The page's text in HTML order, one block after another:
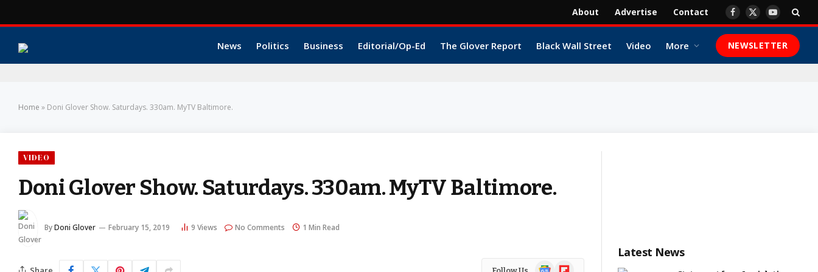
About Advertise Contact Facebook
X
YouTube
News Politics Business Editorial/Op-Ed The Glover Report Black Wall Street Video More NEWSLETTER
Home » Doni Glover Show. Saturdays. 330am. MyTV Baltimore.
VIDEO
Doni Glover Show. Saturdays. 330am. MyTV Baltimore.
ByDoni Glover February 15, 2019 9 Views No Comments 1 Min Read
Follow Us GoogleFlipboard
Latest News